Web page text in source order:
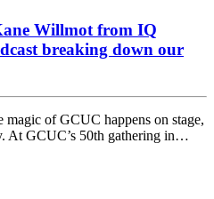
Willmot from IQ
breaking down our
magic of GCUC happens on stage,
At GCUC’s 50th gathering in…